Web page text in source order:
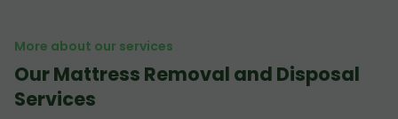
More about our services
Our Mattress Removal and Disposal
Services